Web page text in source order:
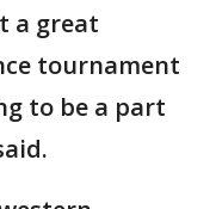
a great
tournament
to be a part